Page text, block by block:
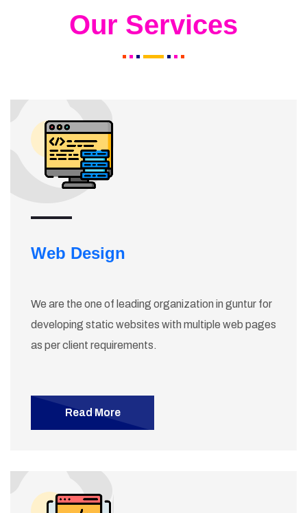
Our Services
Web Design
We are the one of leading organization in guntur for
developing static websites with multiple web pages
as per client requirements.
Read More